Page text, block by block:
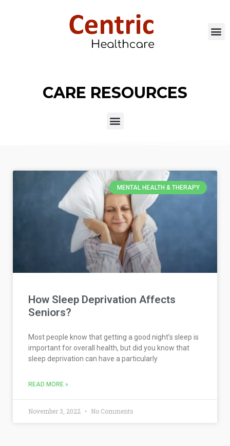
CARE RESOURCES
MENTAL HEALTH & THERAPY
How Sleep Deprivation Affects
Seniors?
Most people know that getting a good night’s sleep is
important for overall health, but did you know that
sleep deprivation can have a particularly
READ MORE »
November 3, 2022 No Comments